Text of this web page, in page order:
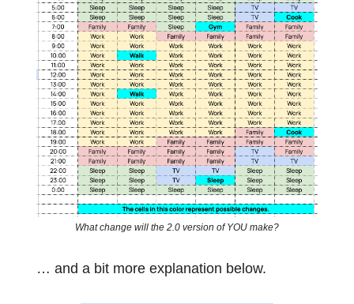
What change will the 2.0 version of YOU make?
… and a bit more explanation below.